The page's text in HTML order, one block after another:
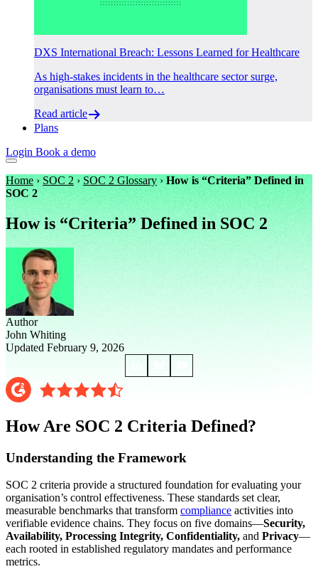
DXS International Breach: Lessons Learned for Healthcare
As high-stakes incidents in the healthcare sector surge,
organisations must learn to…
Read article
Plans
Login Book a demo
Home› SOC 2 › SOC 2 Glossary › How is “Criteria” Defined in
SOC 2
How is “Criteria” Defined in SOC 2
Author
John Whiting
Updated February 9, 2026
How Are SOC 2 Criteria Defined?
Understanding the Framework
SOC 2 criteria provide a structured foundation for evaluating your
organisation’s control effectiveness. These standards set clear,
measurable benchmarks that transform compliance activities into
verifiable evidence chains. They focus on five domains—Security,
Availability, Processing Integrity, Confidentiality, and Privacy—
each rooted in established regulatory mandates and performance
metrics.